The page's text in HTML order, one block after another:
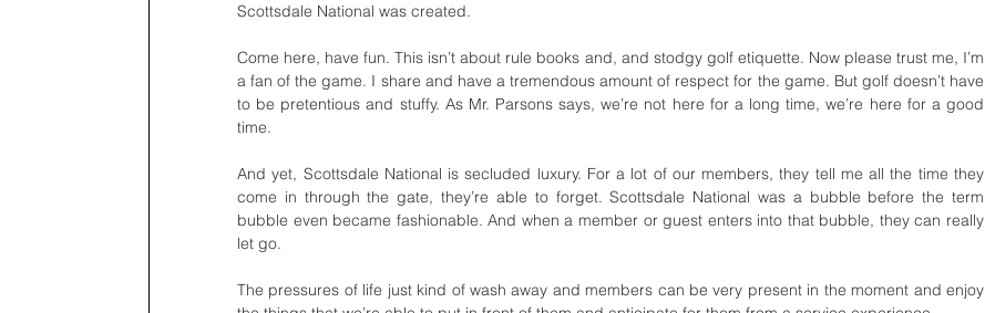
Scottsdale National was created.
Come here, have fun. This isn’t about rule books and, and stodgy golf etiquette. Now please trust me, I’m
a fan of the game. I share and have a tremendous amount of respect for the game. But golf doesn’t have
to be pretentious and stuffy. As Mr. Parsons says, we’re not here for a long time, we’re here for a good
time.
And yet, Scottsdale National is secluded luxury. For a lot of our members, they tell me all the time they
come in through the gate, they’re able to forget. Scottsdale National was a bubble before the term
bubble even became fashionable. And when a member or guest enters into that bubble, they can really
let go.
The pressures of life just kind of wash away and members can be very present in the moment and enjoy